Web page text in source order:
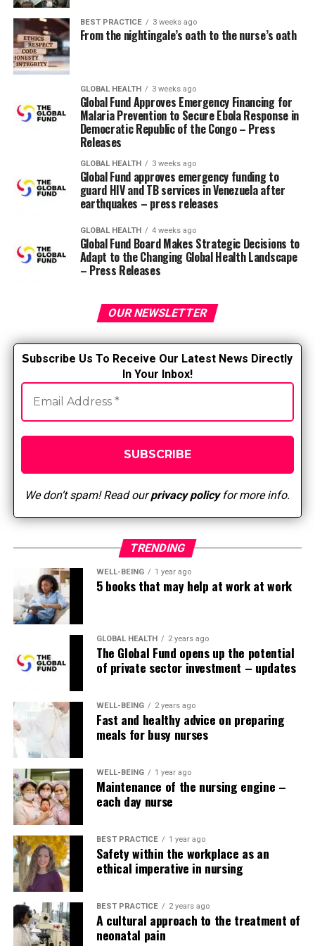
Why nurses struggle with test
anxiety
According to a psychiatric mental health nurse, test
anxiety usually stems from nurses feeling a lot of
pressure to pass exams successfully and stay on top of
the intense workload associated with the program
Aneesah Coates, BSN, RN.
“The material they learn is critical to patient care, and
learning and remembering it can be overwhelming,” he
says. “The competitive nature of nursing programs also
increases stress and creates fear of failure.”
Exam stress can also result from
feeling helpless about how you will do, or feeling guilty
pass it.
Taking exams in a nursing program is not easy, so
knowing that you have taken steps to stop and become
aware of your exam anxiety is one step to feeling more
at ease.
How to prepare before and after
the exam
Here are some ways to better deal with test anxiety. Try
one or more methods to see if they work; if so, adapt
Plan your study schedule.Decide how you want to
prioritize and plan what you want to study. When do
you want to start studying for the exam and for how
long? Asking yourself questions like these will help you
find a moment to start writing down notes and get into
the mindset of learning.
Find study habits that work for you.
combining study methods to see which one works for
you. For her, using different colored pens when taking
notes helped her visually see and remember what she
had learned.
Other study tips you can try include:
Writing down “memory points” containing
trigger words and acronyms to help you identify
key points as you take the test
Record yourself reading notes and listening to
them while doing other tasks
Taking advantage ofquiet study space
BEST PRACTICE 3 weeks ago
From the nightingale’s oath to the nurse’s oath
GLOBAL HEALTH 3 weeks ago
Global Fund Approves Emergency Financing for
Malaria Prevention to Secure Ebola Response in
Democratic Republic of the Congo – Press
Releases
GLOBAL HEALTH 3 weeks ago
Global Fund approves emergency funding to
guard HIV and TB services in Venezuela after
earthquakes – press releases
GLOBAL HEALTH 4 weeks ago
Global Fund Board Makes Strategic Decisions to
Adapt to the Changing Global Health Landscape
– Press Releases
OUR NEWSLETTER
Subscribe Us To Receive Our Latest News Directly
In Your Inbox!
We don’t spam! Read ourprivacy policyfor more info.
TRENDING
WELL-BEING 1 year ago
5 books that may help at work at work
GLOBAL HEALTH 2 years ago
The Global Fund opens up the potential
of private sector investment – updates
WELL-BEING 2 years ago
Fast and healthy advice on preparing
meals for busy nurses
WELL-BEING 1 year ago
Maintenance of the nursing engine –
each day nurse
BEST PRACTICE 1 year ago
Safety within the workplace as an
ethical imperative in nursing
BEST PRACTICE 2 years ago
A cultural approach to the treatment of
neonatal pain